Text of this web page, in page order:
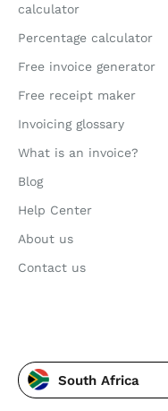
calculator
Percentage calculator
Free invoice generator
Free receipt maker
Invoicing glossary
What is an invoice?
Blog
Help Center
About us
Contact us
South Africa